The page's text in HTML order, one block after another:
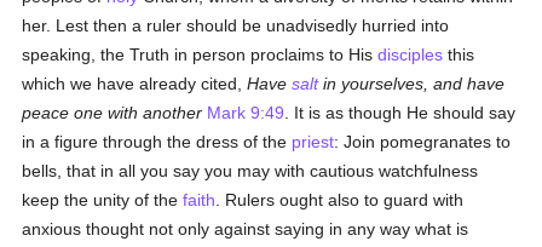
her. Lest then a ruler should be unadvisedly hurried into
speaking, the Truth in person proclaims to Hisdisciples this
which we have already cited,Havesaltin yourselves, and have
peace one with another Mark 9:49 . It is as though He should say
in a figure through the dress of the priest: Join pomegranates to
bells, that in all you say you may with cautious watchfulness
keep the unity of thefaith . Rulers ought also to guard with
anxious thought not only against saying in any way what is